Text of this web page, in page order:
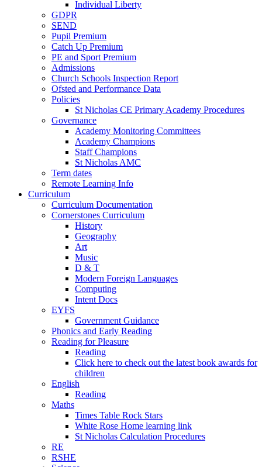
Individual Liberty
GDPR
SEND
Pupil Premium
Catch Up Premium
PE and Sport Premium
Admissions
Church Schools Inspection Report
Ofsted and Performance Data
Policies
St Nicholas CE Primary Academy Procedures
Governance
Academy Monitoring Committees
Academy Champions
Staff Champions
St Nicholas AMC
Term dates
Remote Learning Info
Curriculum
Curriculum Documentation
Cornerstones Curriculum
History
Geography
Art
Music
D & T
Modern Foreign Languages
Computing
Intent Docs
EYFS
Government Guidance
Phonics and Early Reading
Reading for Pleasure
Reading
Click here to check out the latest book awards for
children
English
Reading
Maths
Times Table Rock Stars
White Rose Home learning link
St Nicholas Calculation Procedures
RE
RSHE